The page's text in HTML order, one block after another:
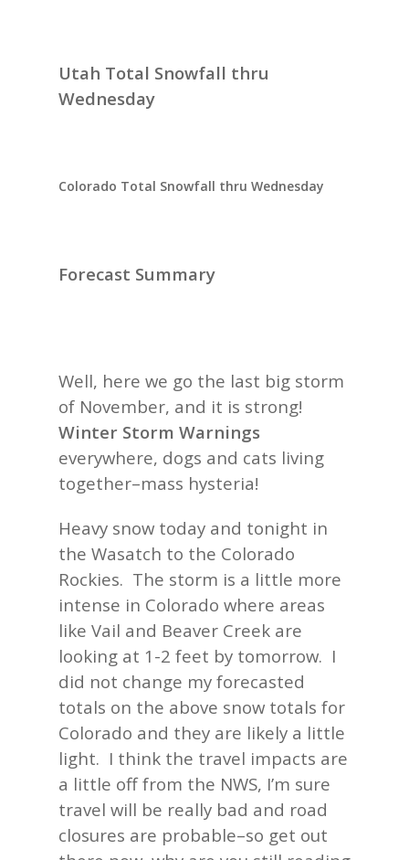
Utah Total Snowfall thru
Wednesday
Colorado Total Snowfall thru Wednesday
Forecast Summary
Well, here we go the last big storm
of November, and it is strong!
Winter Storm Warnings
everywhere, dogs and cats living
together–mass hysteria!
Heavy snow today and tonight in
the Wasatch to the Colorado
Rockies. The storm is a little more
intense in Colorado where areas
like Vail and Beaver Creek are
looking at 1-2 feet by tomorrow. I
did not change my forecasted
totals on the above snow totals for
Colorado and they are likely a little
light. I think the travel impacts are
a little off from the NWS, I’m sure
travel will be really bad and road
closures are probable–so get out